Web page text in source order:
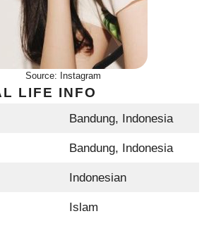
Source: Instagram
LIFE INFO
Bandung, Indonesia
Bandung, Indonesia
Indonesian
Islam